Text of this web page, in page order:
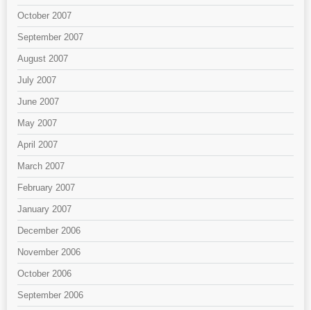
October 2007
September 2007
August 2007
July 2007
June 2007
May 2007
April 2007
March 2007
February 2007
January 2007
December 2006
November 2006
October 2006
September 2006